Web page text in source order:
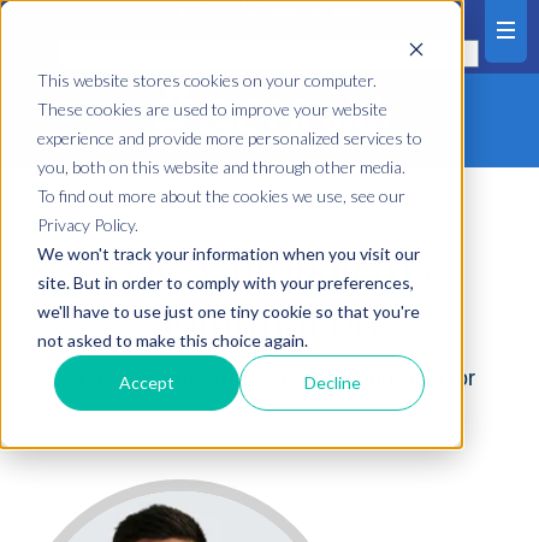
This website stores cookies on your computer.
These cookies are used to improve your website
experience and provide more personalized services to
you, both on this website and through other media.
To find out more about the cookies we use, see our
Privacy Policy.
We won't track your information when you visit our
site. But in order to comply with your preferences,
we'll have to use just one tiny cookie so that you're
not asked to make this choice again.
Accept Decline
BJC Coronavirus
Information
Updates from Errol Lim, Managing Director